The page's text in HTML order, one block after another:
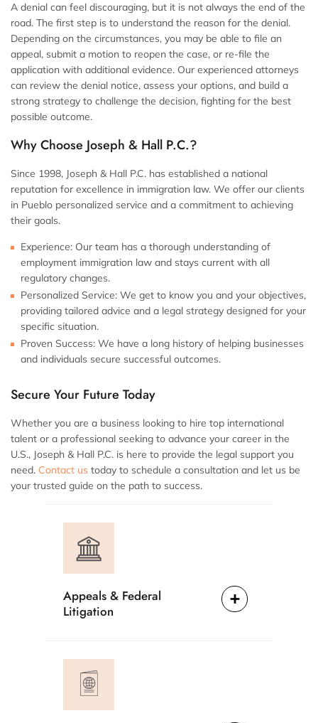
A denial can feel discouraging, but it is not always the end of the
road. The first step is to understand the reason for the denial.
Depending on the circumstances, you may be able to file an
appeal, submit a motion to reopen the case, or re-file the
application with additional evidence. Our experienced attorneys
can review the denial notice, assess your options, and build a
strong strategy to challenge the decision, fighting for the best
possible outcome.
Why Choose Joseph & Hall P.C.?
Since 1998, Joseph & Hall P.C. has established a national
reputation for excellence in immigration law. We offer our clients
in Pueblo personalized service and a commitment to achieving
their goals.
Experience: Our team has a thorough understanding of
employment immigration law and stays current with all
regulatory changes.
Personalized Service: We get to know you and your objectives,
providing tailored advice and a legal strategy designed for your
specific situation.
Proven Success: We have a long history of helping businesses
and individuals secure successful outcomes.
Secure Your Future Today
Whether you are a business looking to hire top international
talent or a professional seeking to advance your career in the
U.S., Joseph & Hall P.C. is here to provide the legal support you
need. Contact us today to schedule a consultation and let us be
your trusted guide on the path to success.
Appeals & Federal
Litigation